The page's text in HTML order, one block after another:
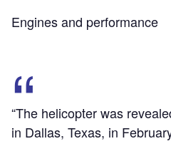
Engines and performance
“The helicopter was
in Dallas, Texas, in